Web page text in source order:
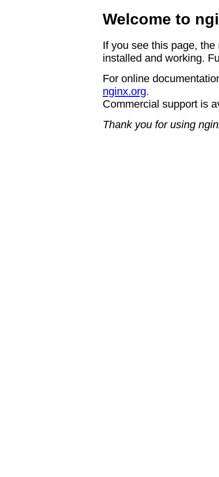
Welcome to
If you see this page,
installed and working.
For online
nginx.org.
Commercial support is
Thank you for using